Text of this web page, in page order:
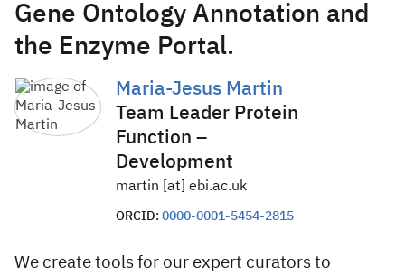
Gene Ontology Annotation and
the Enzyme Portal.
Maria-Jesus Martin
Team Leader Protein
Function –
Development
martin [at] ebi.ac.uk
ORCID: 0000-0001-5454-2815
We create tools for our expert curators to